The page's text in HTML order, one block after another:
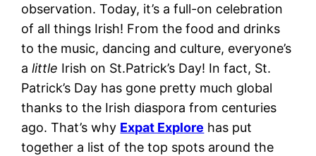
observation. Today, it’s a full-on celebration
of all things Irish! From the food and drinks
to the music, dancing and culture, everyone’s
alittle Irish on St.Patrick’s Day! In fact, St.
Patrick’s Day has gone pretty much global
thanks to the Irish diaspora from centuries
ago. That’s why Expat Explore has put
together a list of the top spots around the